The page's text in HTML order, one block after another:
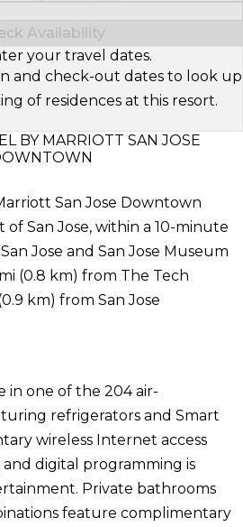
Availability
your travel dates.
and check-out dates to look up
of residences at this resort.
BY MARRIOTT SAN JOSE
San Jose Downtown
San Jose, within a 10-minute
Jose and San Jose Museum
(0.8 km) from The Tech
km) from San Jose
in one of the 204 air-
refrigerators and Smart
wireless Internet access
digital programming is
Private bathrooms
feature complimentary